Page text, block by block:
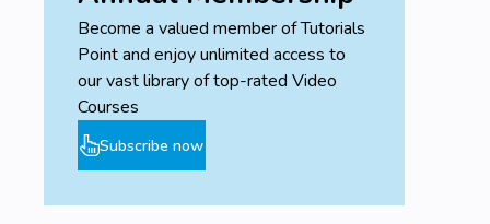
Become a valued member of Tutorials
Point and enjoy unlimited access to
our vast library of top-rated Video
Courses
Subscribe now